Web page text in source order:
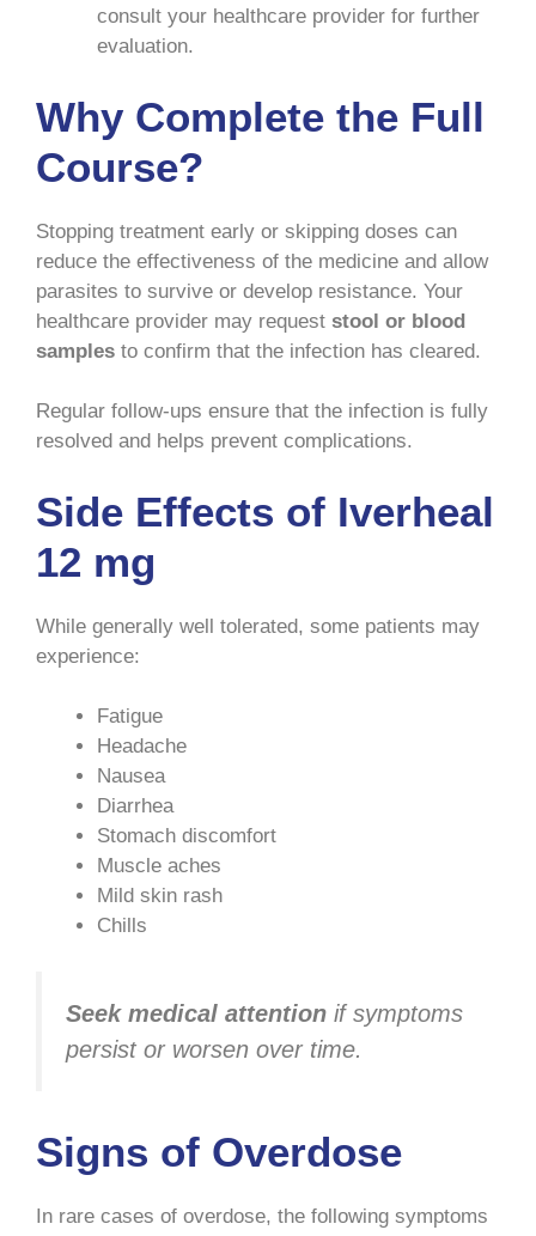
consult your healthcare provider for further
evaluation.
Why Complete the Full
Course?
Stopping treatment early or skipping doses can
reduce the effectiveness of the medicine and allow
parasites to survive or develop resistance. Your
healthcare provider may request stool or blood
samples to confirm that the infection has cleared.
Regular follow-ups ensure that the infection is fully
resolved and helps prevent complications.
Side Effects of Iverheal
12 mg
While generally well tolerated, some patients may
experience:
Fatigue
Headache
Nausea
Diarrhea
Stomach discomfort
Muscle aches
Mild skin rash
Chills
Seek medical attention if symptoms
persist or worsen over time.
Signs of Overdose
In rare cases of overdose, the following symptoms